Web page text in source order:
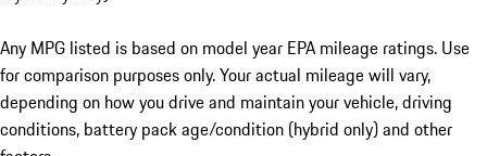
Any MPG listed is based on model year EPA mileage ratings. Use
for comparison purposes only. Your actual mileage will vary,
depending on how you drive and maintain your vehicle, driving
conditions, battery pack age/condition (hybrid only) and other